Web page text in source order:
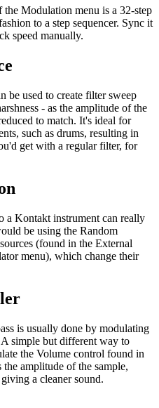
Modulation menu is a 32-step
to a step sequencer. Sync it
speed manually.
be used to create filter sweep
- as the amplitude of the
to match. It's ideal for
such as drums, resulting in
get with a regular filter, for
a Kontakt instrument can really
be using the Random
(found in the External
menu), which change their
is usually done by modulating
simple but different way to
the Volume control found in
amplitude of the sample,
a cleaner sound.